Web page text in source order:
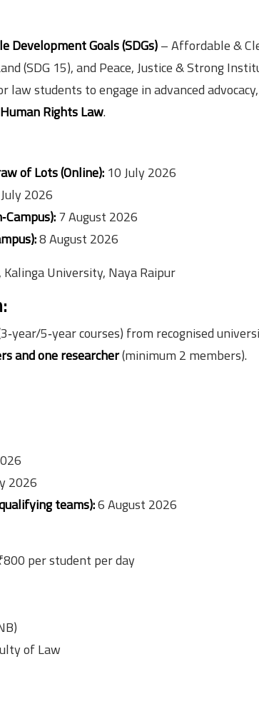
Development Goals (SDGs)– Affordable &
(SDG 15), and Peace, Justice & Strong
students to engage in advanced
Human Rights Law.
of Lots (Online): 10 July 2026
2026
7 August 2026
8 August 2026
Kalinga University, Naya Raipur
5‑year courses) from recognised
and one researcher(minimum 2 members).
2026
teams):6 August 2026
per student per day
of Law